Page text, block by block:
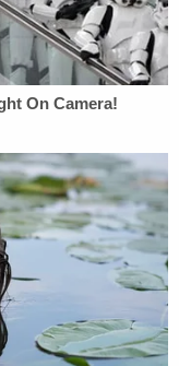
Avalos'
no comment
guilty of any